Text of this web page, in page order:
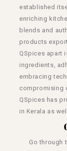
established
enriching
blends and
products
QSpices apart
ingredients,
embracing
compromising
QSpices has
in Kerala as
Go through